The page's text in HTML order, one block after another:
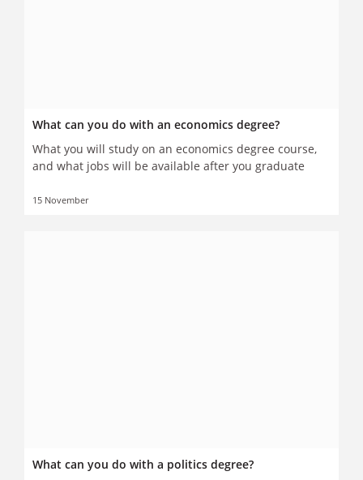
What can you do with an economics degree?
What you will study on an economics degree course,
and what jobs will be available after you graduate
15 November
What can you do with a politics degree?